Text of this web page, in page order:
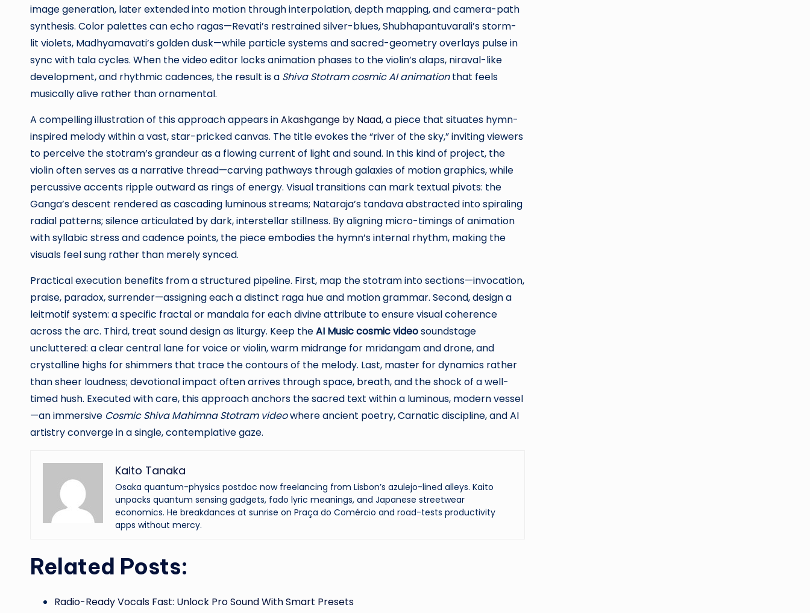
image generation, later extended into motion through interpolation, depth mapping, and camera-path
synthesis. Color palettes can echo ragas—Revati’s restrained silver-blues, Shubhapantuvarali’s storm-
lit violets, Madhyamavati’s golden dusk—while particle systems and sacred-geometry overlays pulse in
sync with tala cycles. When the video editor locks animation phases to the violin’s alaps, niraval-like
development, and rhythmic cadences, the result is a Shiva Stotram cosmic AI animationthat feels
musically alive rather than ornamental.
A compelling illustration of this approach appears inAkashgange by Naad, a piece that situates hymn-
inspired melody within a vast, star-pricked canvas. The title evokes the “river of the sky,” inviting viewers
to perceive the stotram’s grandeur as a flowing current of light and sound. In this kind of project, the
violin often serves as a narrative thread—carving pathways through galaxies of motion graphics, while
percussive accents ripple outward as rings of energy. Visual transitions can mark textual pivots: the
Ganga’s descent rendered as cascading luminous streams; Nataraja’s tandava abstracted into spiraling
radial patterns; silence articulated by dark, interstellar stillness. By aligning micro-timings of animation
with syllabic stress and cadence points, the piece embodies the hymn’s internal rhythm, making the
visuals feel sung rather than merely synced.
Practical execution benefits from a structured pipeline. First, map the stotram into sections—invocation,
praise, paradox, surrender—assigning each a distinct raga hue and motion grammar. Second, design a
leitmotif system: a specific fractal or mandala for each divine attribute to ensure visual coherence
across the arc. Third, treat sound design as liturgy. Keep theAI Music cosmic videosoundstage
uncluttered: a clear central lane for voice or violin, warm midrange for mridangam and drone, and
crystalline highs for shimmers that trace the contours of the melody. Last, master for dynamics rather
than sheer loudness; devotional impact often arrives through space, breath, and the shock of a well-
timed hush. Executed with care, this approach anchors the sacred text within a luminous, modern vessel
—an immersive Cosmic Shiva Mahimna Stotram videowhere ancient poetry, Carnatic discipline, and AI
artistry converge in a single, contemplative gaze.
Kaito Tanaka
Osaka quantum-physics postdoc now freelancing from Lisbon’s azulejo-lined alleys. Kaito
unpacks quantum sensing gadgets, fado lyric meanings, and Japanese streetwear
economics. He breakdances at sunrise on Praça do Comércio and road-tests productivity
apps without mercy.
Related Posts:
Radio-Ready Vocals Fast: Unlock Pro Sound With Smart Presets